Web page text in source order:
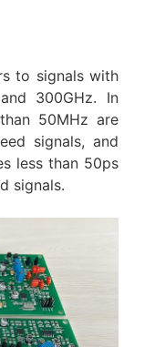
to signals with
300GHz. In
50MHz are
signals, and
less than 50ps
signals.